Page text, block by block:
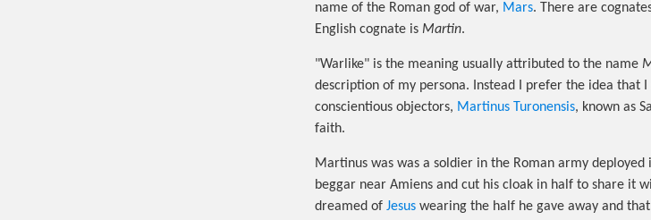
name of the Roman god of war, Mars. There are
English cognate is Martin.
"Warlike" is the meaning usually attributed to the name
description of my persona. Instead I prefer the idea that
conscientious objectors, Martinus Turonensis, known as
faith.
Martinus was was a soldier in the Roman army deployed
beggar near Amiens and cut his cloak in half to share it
dreamed of Jesus wearing the half he gave away and